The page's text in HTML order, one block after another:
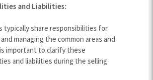
and Liabilities:
typically share responsibilities for
managing the common areas and
important to clarify these
and liabilities during the selling